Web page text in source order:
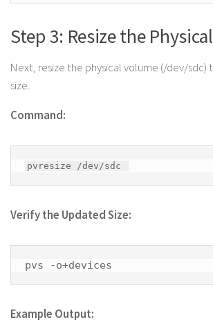
Step 3: Resize the
Next, resize the physical volume (/dev/
size.
Command:
pvresize /dev/sdc
Verify the Updated Size:
pvs -o+devices
Example Output: